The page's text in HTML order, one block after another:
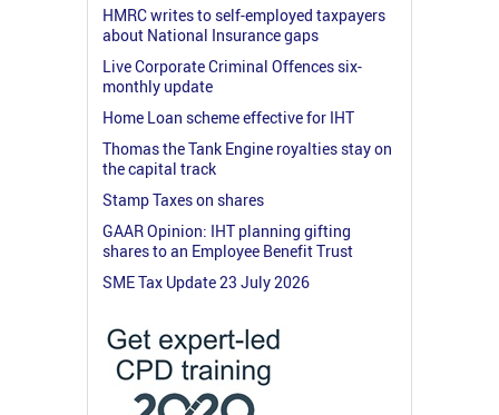
HMRC writes to self-employed taxpayers
about National Insurance gaps
Live Corporate Criminal Offences six-
monthly update
Home Loan scheme effective for IHT
Thomas the Tank Engine royalties stay on
the capital track
Stamp Taxes on shares
GAAR Opinion: IHT planning gifting
shares to an Employee Benefit Trust
SME Tax Update 23 July 2026